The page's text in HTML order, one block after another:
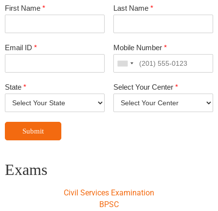
First Name * Last Name *
Email ID * Mobile Number *
State * Select Your Center *
Submit
Exams
Civil Services Examination
BPSC